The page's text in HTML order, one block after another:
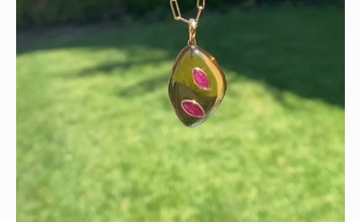
Wishing you a sparkly summer ✨🤍